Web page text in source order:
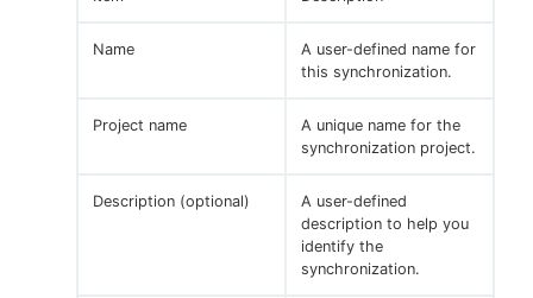
Name
A user-defined name for
this synchronization.
Project name
A unique name for the
synchronization project.
Description (optional)
A user-defined
description to help you
identify the
synchronization.